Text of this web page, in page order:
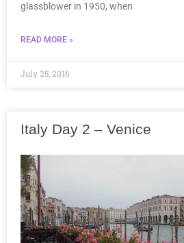
glassblower in 1950, when
READ MORE »
July 25, 2016
Italy Day 2 – Venice